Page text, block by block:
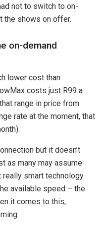
not to switch to on-
the shows on offer.
on-demand
lower cost than
costs just R99 a
range in price from
rate at the moment, that
but it doesn’t
as many may assume
really smart technology
available speed – the
it comes to this,